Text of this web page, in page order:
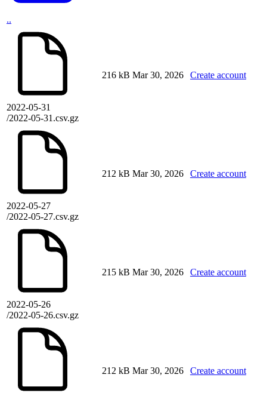
..
2022-05-31
/2022-05-31.csv.gz
216 kB Mar 30, 2026 Create account
2022-05-27
/2022-05-27.csv.gz
212 kB Mar 30, 2026 Create account
2022-05-26
/2022-05-26.csv.gz
215 kB Mar 30, 2026 Create account
212 kB Mar 30, 2026 Create account